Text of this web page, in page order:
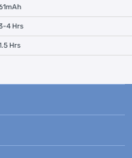
4 Hrs
Hrs